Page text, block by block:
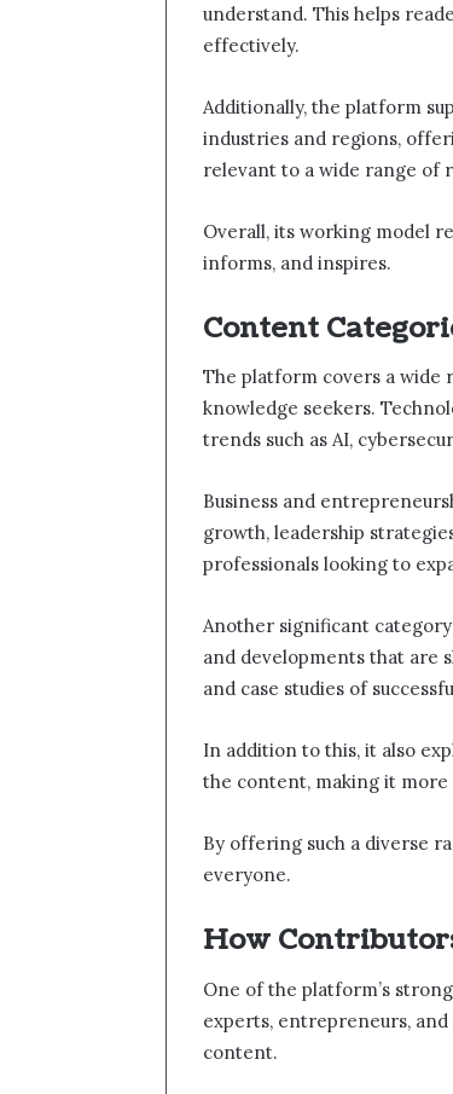
understand. This helps
effectively.
Additionally, the platform
industries and regions,
relevant to a wide range of
Overall, its working model
informs, and inspires.
Content
The platform covers a wide
knowledge seekers.
trends such as AI,
Business and
growth, leadership
professionals looking to
Another significant
and developments that are
and case studies of
In addition to this, it also
the content, making it
By offering such a diverse
everyone.
How
One of the platform’s
experts, entrepreneurs,
content.